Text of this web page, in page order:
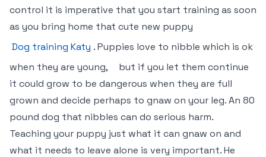
control it is imperative that you start training as soon
as you bring home that cute new puppy
Dog training Katy . Puppies love to nibble which is ok
when they are young,
but if you let them continue
it could grow to be dangerous when they are full
grown and decide perhaps to gnaw on your leg. An 80
pound dog that nibbles can do serious harm.
Teaching your puppy just what it can gnaw on and
what it needs to leave alone is very important. He